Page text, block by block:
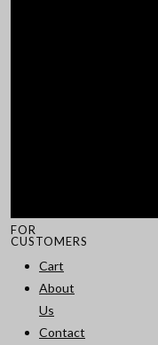
FOR
CUSTOMERS
Cart
About
Us
Contact